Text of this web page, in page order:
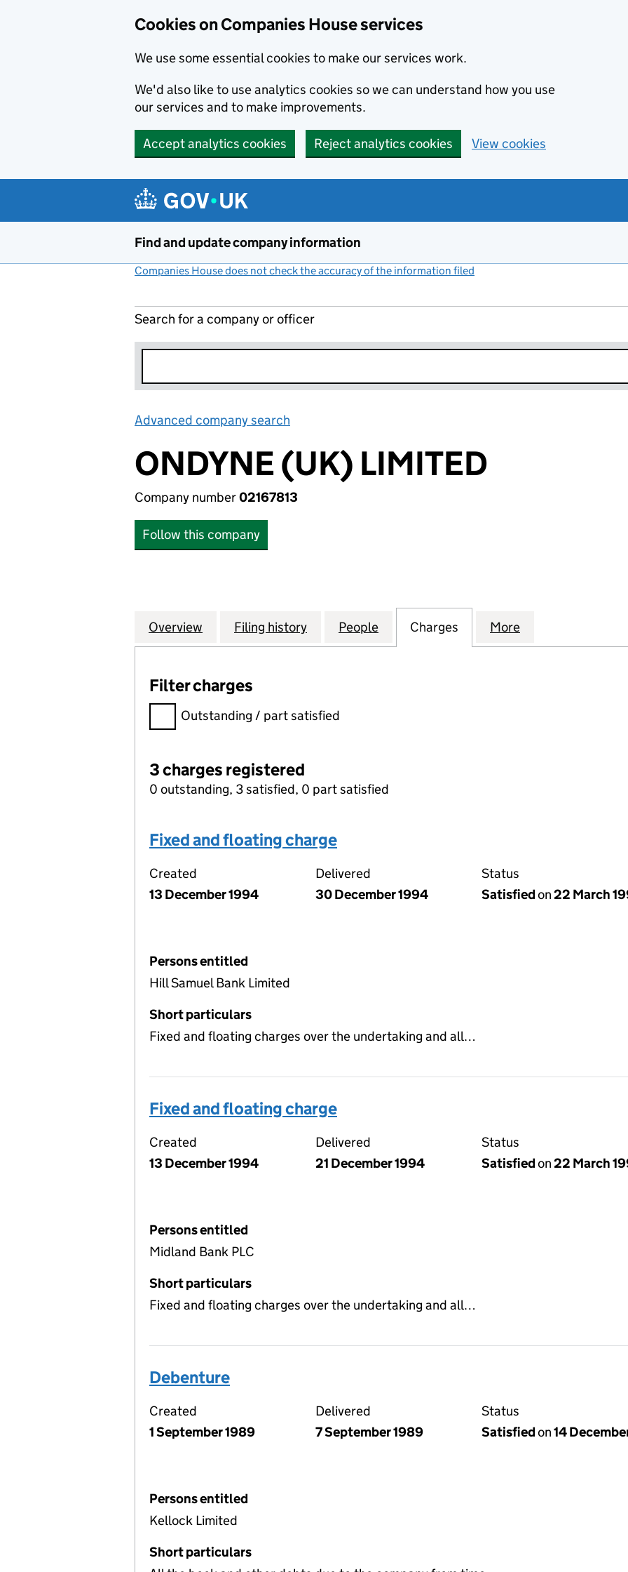
Cookies on Companies House services
We use some essential cookies to make our services work.
We'd also like to use analytics cookies so we can understand how you use
our services and to make improvements.
Accept analytics cookies Reject analytics cookies View cookies
Find and update company information
Companies House does not check the accuracy of the information filed
Search for a company or officer
Advanced company search
ONDYNE (UK) LIMITED
Company number02167813
Follow this company
Company
Overview for ONDYNE (UK) LIMITED (02167813)
Filing history for ONDYNE (UK) LIMITED (02167813)
People for ONDYNE (UK) LIMITED (02167813)
Charges for ONDYNE (UK) LIMITED
More
Filter charges
Filter charges
Outstanding / part satisfied
3 charges registered
0 outstanding, 3 satisfied, 0 part satisfied
Fixed and floating charge
Created
13 December 1994
Delivered
30 December 1994
Status
Satisfiedon22 March
Persons entitled
Hill Samuel Bank Limited
Short particulars
Fixed and floating charges over the undertaking and all…
Fixed and floating charge
Created
13 December 1994
Delivered
21 December 1994
Status
Satisfiedon22 March
Persons entitled
Midland Bank PLC
Short particulars
Fixed and floating charges over the undertaking and all…
Debenture
Created
1 September 1989
Delivered
7 September 1989
Status
Satisfiedon14
Persons entitled
Kellock Limited
Short particulars